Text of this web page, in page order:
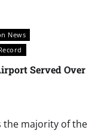
News
Served Over
the majority of the